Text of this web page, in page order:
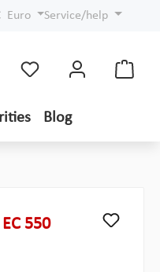
Euro Service/help
Blog
550